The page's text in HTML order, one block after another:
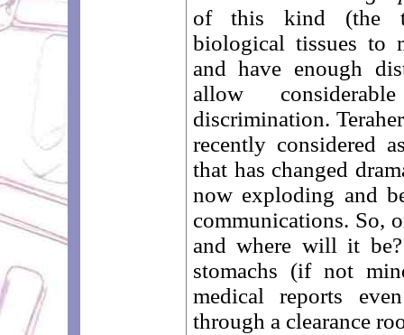
of this kind (the
biological tissues to
and have enough
allow
discrimination.
recently considered
that has changed
now exploding and
communications. So,
and where will it
stomachs (if not
medical reports
through a clearance